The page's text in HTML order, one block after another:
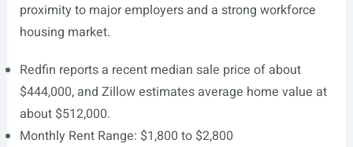
proximity to major employers and a strong workforce
housing market.
Redfin reports a recent median sale price of about
$444,000, and Zillow estimates average home value at
about $512,000.
Monthly Rent Range: $1,800 to $2,800